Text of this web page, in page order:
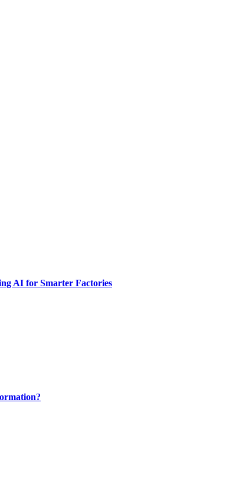
AI for Smarter Factories